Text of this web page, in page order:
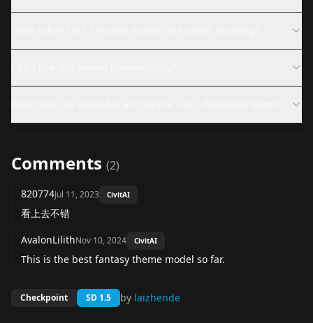
Comments (2)
820774Jul 11, 2023 CivitAI
看上去不错
AvalonLilithNov 10, 2024 CivitAI
This is the best fantasy theme model so far.
Checkpoint SD 1.5 by laizhende